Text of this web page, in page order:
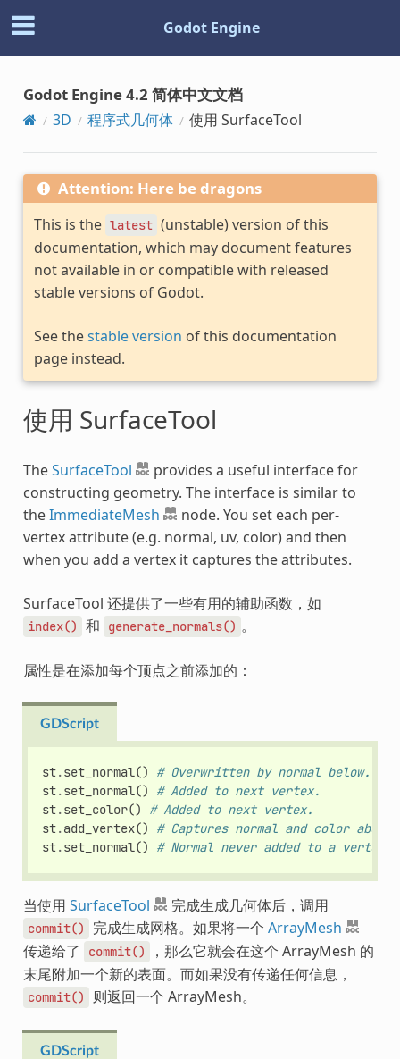
Godot Engine
Godot Engine 4.2 简体中文文档
3D 程序式几何体 使用 SurfaceTool
Attention: Here be dragons
This is the latest (unstable) version of this
documentation, which may document features
not available in or compatible with released
stable versions of Godot.
See thestable version of this documentation
page instead.
使用 SurfaceTool
TheSurfaceTool
provides a useful interface for
constructing geometry. The interface is similar to
theImmediateMesh
node. You set each per-
vertex attribute (e.g. normal, uv, color) and then
when you add a vertex it captures the attributes.
SurfaceTool 还提供了一些有用的辅助函数，如
index() 和 generate_normals() 。
属性是在添加每个顶点之前添加的：
GDScript
st.set_normal()
# Overwritten by normal below.
st.set_normal()
# Added to next vertex.
st.set_color()
# Added to next vertex.
st.add_vertex()
# Captures normal and color above.
st.set_normal() # Normal never added to a vertex.
当使用 SurfaceTool 完成生成几何体后，调用
commit() 完成生成网格。如果将一个 ArrayMesh
传递给了
commit()
，那么它就会在这个 ArrayMesh 的
末尾附加一个新的表面。而如果没有传递任何信息，
commit() 则返回一个 ArrayMesh。
GDScript